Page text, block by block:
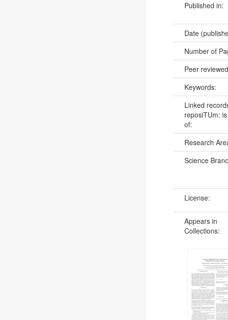
Published in:
Date
Number of
Peer
Keywords:
Linked
reposiTUm:
of:
Research
Science
License:
Appears in
Collections: